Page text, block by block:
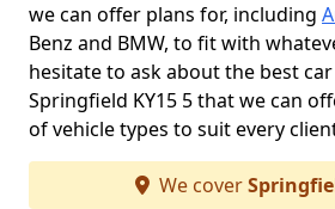
we can offer plans for, including
Benz and BMW, to fit with
hesitate to ask about the best
Springfield KY15 5 that we can
of vehicle types to suit every
We cover